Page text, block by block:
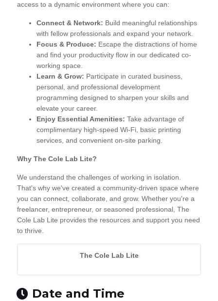
access to a dynamic environment where you can:
Connect & Network: Build meaningful relationships
with fellow professionals and expand your network.
Focus & Produce: Escape the distractions of home
and find your productivity flow in our dedicated co-
working space.
Learn & Grow: Participate in curated business,
personal, and professional development
programming designed to sharpen your skills and
elevate your career.
Enjoy Essential Amenities: Take advantage of
complimentary high-speed Wi-Fi, basic printing
services, and convenient on-site parking.
Why The Cole Lab Lite?
We understand the challenges of working in isolation.
That's why we've created a community-driven space where
you can connect, collaborate, and grow. Whether you're a
freelancer, entrepreneur, or seasoned professional, The
Cole Lab Lite provides the resources and support you need
to thrive.
The Cole Lab Lite
Date and Time